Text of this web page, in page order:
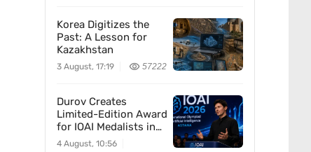
Korea Digitizes the
Past: A Lesson for
Kazakhstan
3 August, 17:19 57222
Durov Creates
Limited-Edition Award
for IOAI Medalists in
Astana
4 August, 10:56